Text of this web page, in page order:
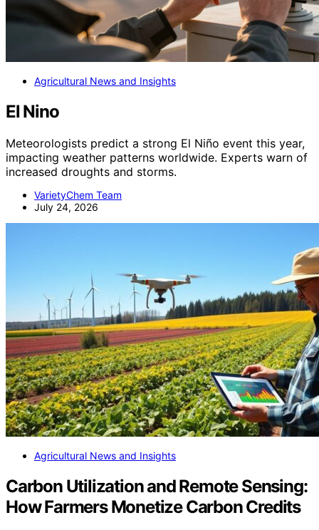
Agricultural News and Insights
El Nino
Meteorologists predict a strong El Niño event this year,
impacting weather patterns worldwide. Experts warn of
increased droughts and storms.
VarietyChem Team
July 24, 2026
Agricultural News and Insights
Carbon Utilization and Remote Sensing:
How Farmers Monetize Carbon Credits